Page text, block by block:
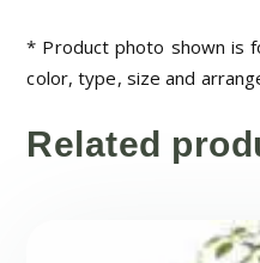
* Product photo shown is
color, type, size and
Related